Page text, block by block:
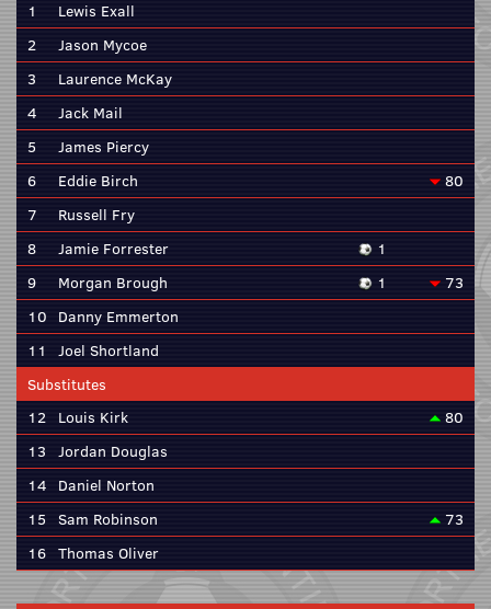
1
Lewis Exall
2
Jason Mycoe
3
Laurence McKay
4
Jack Mail
5
James Piercy
6
Eddie Birch
80
7
Russell Fry
8
Jamie Forrester
1
9
Morgan Brough 1
73
10 Danny Emmerton
11
Joel Shortland
Substitutes
12 Louis Kirk
80
13 Jordan Douglas
14 Daniel Norton
15 Sam Robinson
73
16 Thomas Oliver